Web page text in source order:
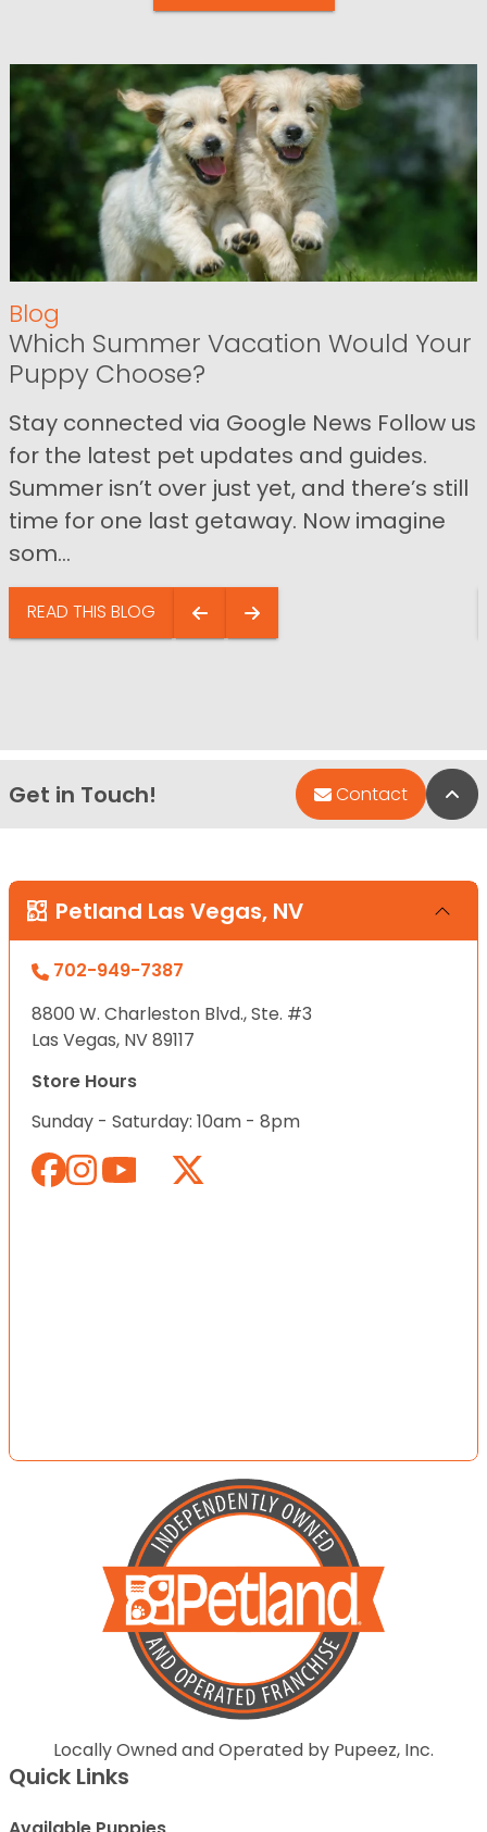
Blog
Which Summer Vacation Would Your
Puppy Choose?
Stay connected via Google News Follow us
for the latest pet updates and guides.
Summer isn’t over just yet, and there’s still
time for one last getaway. Now imagine
som...
READ THIS BLOG
Get in Touch! Contact
Petland Las Vegas, NV
702-949-7387
8800 W. Charleston Blvd., Ste. #3
Las Vegas, NV 89117
Store Hours
Sunday - Saturday: 10am - 8pm
Locally Owned and Operated by Pupeez, Inc.
Quick Links